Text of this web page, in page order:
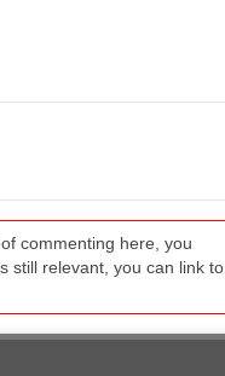
commenting here, you
still relevant, you can link to